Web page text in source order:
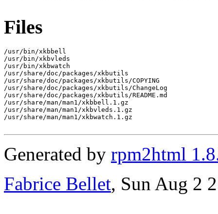
Files
/usr/bin/xkbbell
/usr/bin/xkbvleds
/usr/bin/xkbwatch
/usr/share/doc/packages/xkbutils
/usr/share/doc/packages/xkbutils/COPYING
/usr/share/doc/packages/xkbutils/ChangeLog
/usr/share/doc/packages/xkbutils/README.md
/usr/share/man/man1/xkbbell.1.gz
/usr/share/man/man1/xkbvleds.1.gz
/usr/share/man/man1/xkbwatch.1.gz
Generated by rpm2html
Fabrice Bellet, Sun Aug 2